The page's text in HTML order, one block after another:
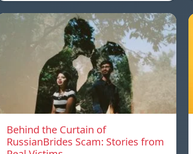
Behind the Curtain of
RussianBrides Scam: Stories from